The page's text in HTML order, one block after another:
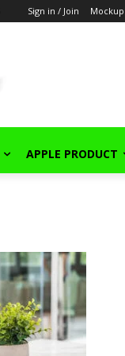
Sign in / Join Mockup
APPLE PRODUCT